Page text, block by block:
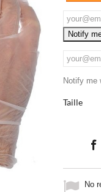
Notify
Notify me
Taille
No